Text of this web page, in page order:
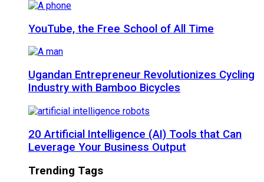
YouTube, the Free School of All Time
Ugandan Entrepreneur Revolutionizes Cycling
Industry with Bamboo Bicycles
20 Artificial Intelligence (AI) Tools that Can
Leverage Your Business Output
Trending Tags